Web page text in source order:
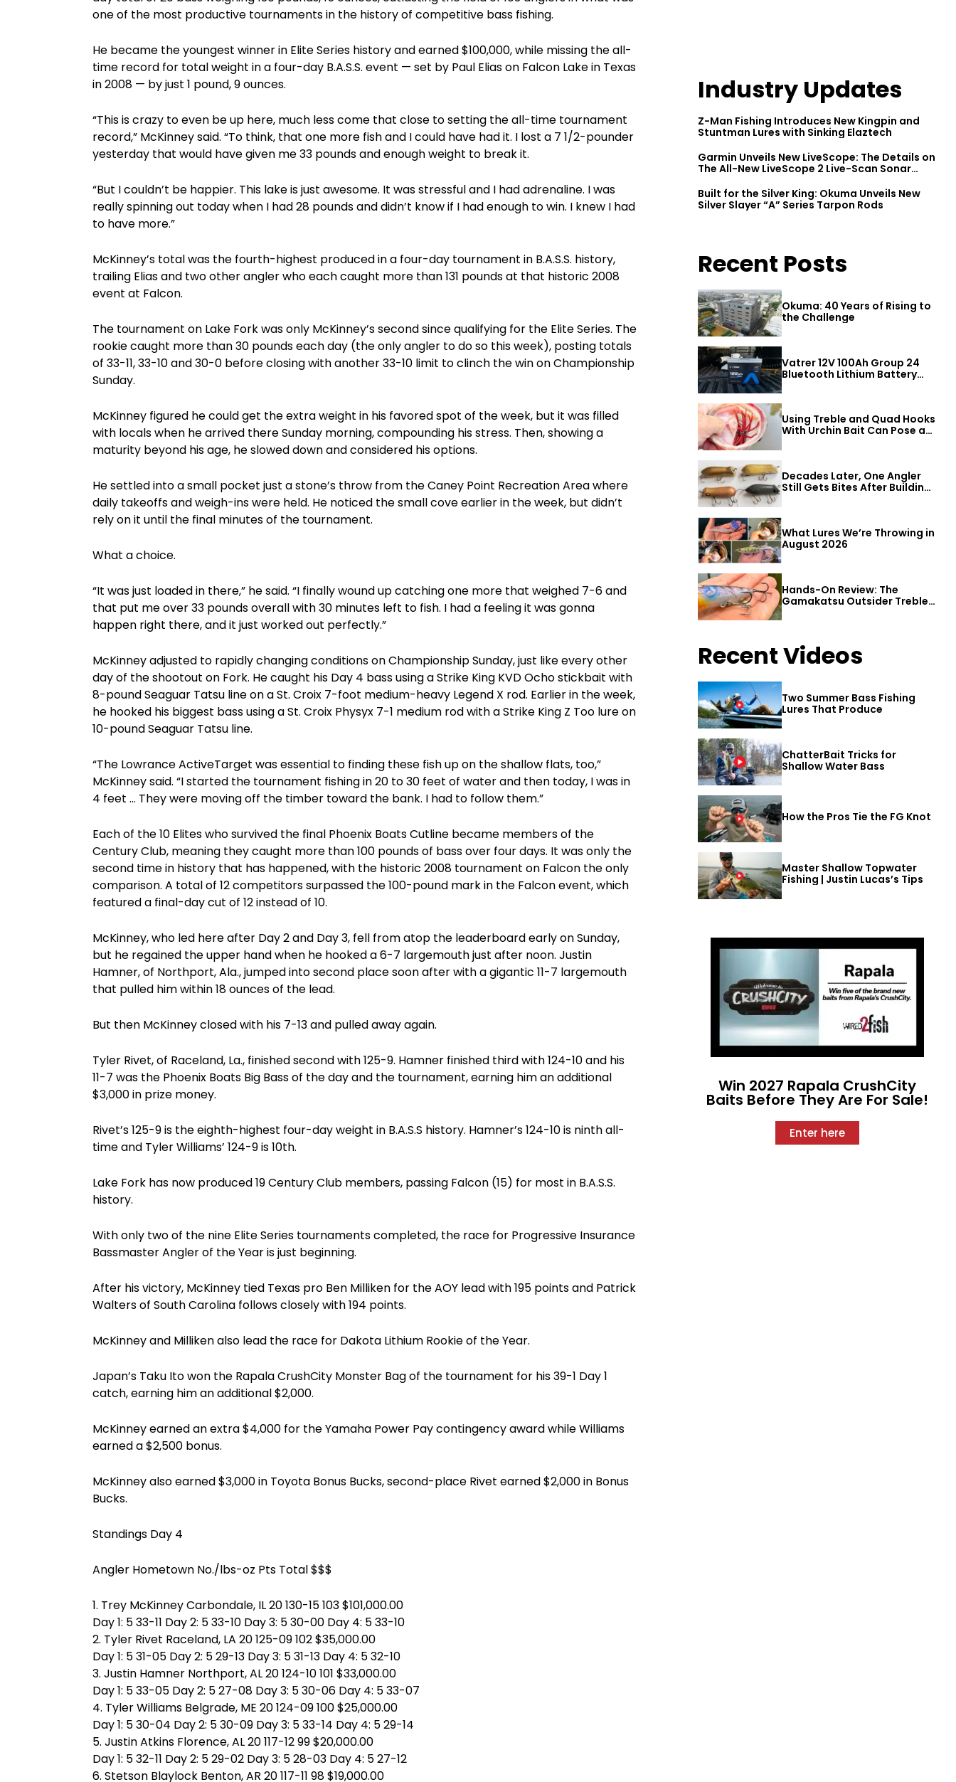
one of the most productive tournaments in the history of competitive bass fishing.
He became the youngest winner in Elite Series history and earned $100,000, while missing the all-
time record for total weight in a four-day B.A.S.S. event — set by Paul Elias on Falcon Lake in Texas
in 2008 — by just 1 pound, 9 ounces.
“This is crazy to even be up here, much less come that close to setting the all-time tournament
record,” McKinney said. “To think, that one more fish and I could have had it. I lost a 7 1/2-pounder
yesterday that would have given me 33 pounds and enough weight to break it.
“But I couldn’t be happier. This lake is just awesome. It was stressful and I had adrenaline. I was
really spinning out today when I had 28 pounds and didn’t know if I had enough to win. I knew I had
to have more.”
McKinney’s total was the fourth-highest produced in a four-day tournament in B.A.S.S. history,
trailing Elias and two other angler who each caught more than 131 pounds at that historic 2008
event at Falcon.
The tournament on Lake Fork was only McKinney’s second since qualifying for the Elite Series. The
rookie caught more than 30 pounds each day (the only angler to do so this week), posting totals
of 33-11, 33-10 and 30-0 before closing with another 33-10 limit to clinch the win on Championship
Sunday.
McKinney figured he could get the extra weight in his favored spot of the week, but it was filled
with locals when he arrived there Sunday morning, compounding his stress. Then, showing a
maturity beyond his age, he slowed down and considered his options.
He settled into a small pocket just a stone’s throw from the Caney Point Recreation Area where
daily takeoffs and weigh-ins were held. He noticed the small cove earlier in the week, but didn’t
rely on it until the final minutes of the tournament.
What a choice.
“It was just loaded in there,” he said. “I finally wound up catching one more that weighed 7-6 and
that put me over 33 pounds overall with 30 minutes left to fish. I had a feeling it was gonna
happen right there, and it just worked out perfectly.”
McKinney adjusted to rapidly changing conditions on Championship Sunday, just like every other
day of the shootout on Fork. He caught his Day 4 bass using a Strike King KVD Ocho stickbait with
8-pound Seaguar Tatsu line on a St. Croix 7-foot medium-heavy Legend X rod. Earlier in the week,
he hooked his biggest bass using a St. Croix Physyx 7-1 medium rod with a Strike King Z Too lure on
10-pound Seaguar Tatsu line.
“The Lowrance ActiveTarget was essential to finding these fish up on the shallow flats, too,”
McKinney said. “I started the tournament fishing in 20 to 30 feet of water and then today, I was in
4 feet … They were moving off the timber toward the bank. I had to follow them.”
Each of the 10 Elites who survived the final Phoenix Boats Cutline became members of the
Century Club, meaning they caught more than 100 pounds of bass over four days. It was only the
second time in history that has happened, with the historic 2008 tournament on Falcon the only
comparison. A total of 12 competitors surpassed the 100-pound mark in the Falcon event, which
featured a final-day cut of 12 instead of 10.
McKinney, who led here after Day 2 and Day 3, fell from atop the leaderboard early on Sunday,
but he regained the upper hand when he hooked a 6-7 largemouth just after noon. Justin
Hamner, of Northport, Ala., jumped into second place soon after with a gigantic 11-7 largemouth
that pulled him within 18 ounces of the lead.
But then McKinney closed with his 7-13 and pulled away again.
Tyler Rivet, of Raceland, La., finished second with 125-9. Hamner finished third with 124-10 and his
11-7 was the Phoenix Boats Big Bass of the day and the tournament, earning him an additional
$3,000 in prize money.
Rivet’s 125-9 is the eighth-highest four-day weight in B.A.S.S history. Hamner’s 124-10 is ninth all-
time and Tyler Williams’ 124-9 is 10th.
Lake Fork has now produced 19 Century Club members, passing Falcon (15) for most in B.A.S.S.
history.
With only two of the nine Elite Series tournaments completed, the race for Progressive Insurance
Bassmaster Angler of the Year is just beginning.
After his victory, McKinney tied Texas pro Ben Milliken for the AOY lead with 195 points and Patrick
Walters of South Carolina follows closely with 194 points.
McKinney and Milliken also lead the race for Dakota Lithium Rookie of the Year.
Japan’s Taku Ito won the Rapala CrushCity Monster Bag of the tournament for his 39-1 Day 1
catch, earning him an additional $2,000.
McKinney earned an extra $4,000 for the Yamaha Power Pay contingency award while Williams
earned a $2,500 bonus.
McKinney also earned $3,000 in Toyota Bonus Bucks, second-place Rivet earned $2,000 in Bonus
Bucks.
Standings Day 4
Angler Hometown No./lbs-oz Pts Total $$$
1. Trey McKinney Carbondale, IL 20 130-15 103 $101,000.00
Day 1: 5 33-11 Day 2: 5 33-10 Day 3: 5 30-00 Day 4: 5 33-10
2. Tyler Rivet Raceland, LA 20 125-09 102 $35,000.00
Day 1: 5 31-05 Day 2: 5 29-13 Day 3: 5 31-13 Day 4: 5 32-10
3. Justin Hamner Northport, AL 20 124-10 101 $33,000.00
Day 1: 5 33-05 Day 2: 5 27-08 Day 3: 5 30-06 Day 4: 5 33-07
4. Tyler Williams Belgrade, ME 20 124-09 100 $25,000.00
Day 1: 5 30-04 Day 2: 5 30-09 Day 3: 5 33-14 Day 4: 5 29-14
5. Justin Atkins Florence, AL 20 117-12 99 $20,000.00
Day 1: 5 32-11 Day 2: 5 29-02 Day 3: 5 28-03 Day 4: 5 27-12
6. Stetson Blaylock Benton, AR 20 117-11 98 $19,000.00
Industry Updates
Z-Man Fishing Introduces New Kingpin and
Stuntman Lures with Sinking Elaztech
Garmin Unveils New LiveScope: The Details on
The All-New LiveScope 2 Live-Scan Sonar
Built for the Silver King: Okuma Unveils New
Silver Slayer “A” Series Tarpon Rods
Recent Posts
Okuma: 40 Years of Rising to
the Challenge
Vatrer 12V 100Ah Group 24
Bluetooth Lithium Battery
Review
Using Treble and Quad Hooks
With Urchin Bait Can Pose a
Decades Later, One Angler
Still Gets Bites After Building
What Lures We’re Throwing in
August 2026
Hands-On Review: The
Gamakatsu Outsider Treble
Hook
Recent Videos
Two Summer Bass Fishing
Lures That Produce
ChatterBait Tricks for
Shallow Water Bass
How the Pros Tie the FG Knot
Master Shallow Topwater
Fishing | Justin Lucas’s Tips
Win 2027 Rapala CrushCity
Baits Before They Are For Sale!
Enter here